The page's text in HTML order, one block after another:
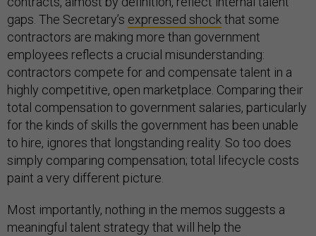
gaps. The Secretary’s expressed shockthat some
contractors are making more than government
employees reflects a crucial misunderstanding:
contractors compete for and compensate talent in a
highly competitive, open marketplace. Comparing their
total compensation to government salaries, particularly
for the kinds of skills the government has been unable
to hire, ignores that longstanding reality. So too does
simply comparing compensation; total lifecycle costs
paint a very different picture.
Most importantly, nothing in the memos suggests a
meaningful talent strategy that will help the